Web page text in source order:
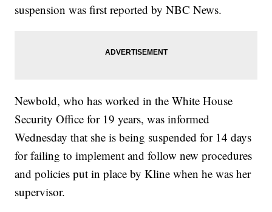
suspension was first reported by NBC News.
Newbold, who has worked in the White House
Security Office for 19 years, was informed
Wednesday that she is being suspended for 14 days
for failing to implement and follow new procedures
and policies put in place by Kline when he was her
supervisor.